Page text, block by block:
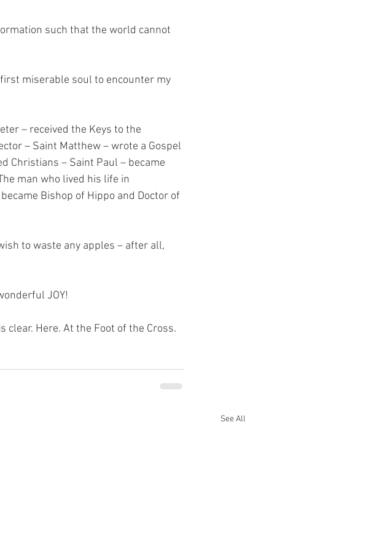
such that the world cannot
miserable soul to encounter my
– received the Keys to the
– Saint Matthew – wrote a Gospel
Christians – Saint Paul – became
man who lived his life in
Bishop of Hippo and Doctor of
to waste any apples – after all,
JOY!
clear. Here. At the Foot of the Cross.
See All